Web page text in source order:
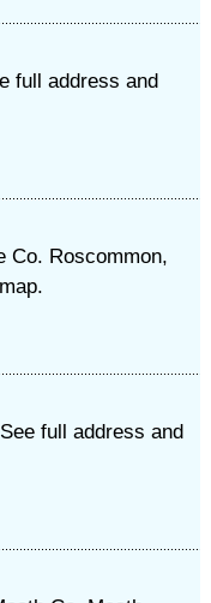
full address and
Co. Roscommon,
full address and